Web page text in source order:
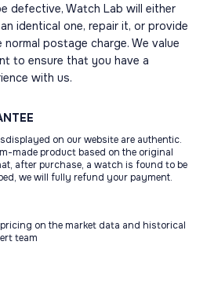
defective, Watch Lab will either
identical one, repair it, or provide
postage charge. We value
to ensure that you have a
with us.
on our website are authentic.
made product based on the original
after purchase, a watch is found to be
we will fully refund your payment.
on the market data and historical
team